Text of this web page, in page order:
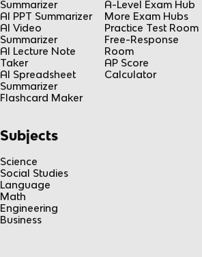
Summarizer
AI PPT Summarizer
AI Video
Summarizer
AI Lecture Note
Taker
AI Spreadsheet
Summarizer
Flashcard Maker
A-Level Exam Hub
More Exam Hubs
Practice Test Room
Free-Response
Room
AP Score
Calculator
Subjects
Science
Social Studies
Language
Math
Engineering
Business